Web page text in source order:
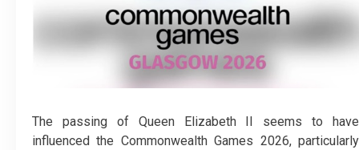
The passing of Queen Elizabeth II seems to have
influenced the Commonwealth Games 2026, particularly